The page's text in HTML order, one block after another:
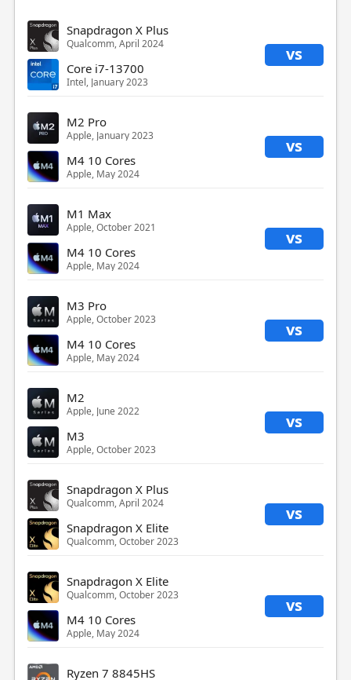
Snapdragon X Plus
Qualcomm, April 2024 vs
Core i7-13700
Intel, January 2023
M2 Pro
Apple, January 2023 vs
M4 10 Cores
Apple, May 2024
M1 Max
Apple, October 2021 vs
M4 10 Cores
Apple, May 2024
M3 Pro
Apple, October 2023 vs
M4 10 Cores
Apple, May 2024
M2
Apple, June 2022 vs
M3
Apple, October 2023
Snapdragon X Plus
Qualcomm, April 2024 vs
Snapdragon X Elite
Qualcomm, October 2023
Snapdragon X Elite
Qualcomm, October 2023 vs
M4 10 Cores
Apple, May 2024
Ryzen 7 8845HS